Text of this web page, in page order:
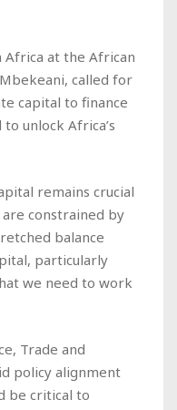
at the African
called for
capital to finance
unlock Africa’s
remains crucial
constrained by
balance
particularly
we need to work
Trade and
policy alignment
be critical to